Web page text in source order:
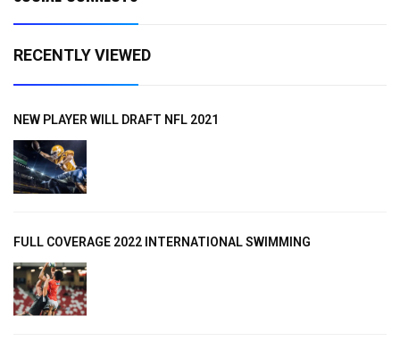
RECENTLY VIEWED
NEW PLAYER WILL DRAFT NFL 2021
FULL COVERAGE 2022 INTERNATIONAL SWIMMING